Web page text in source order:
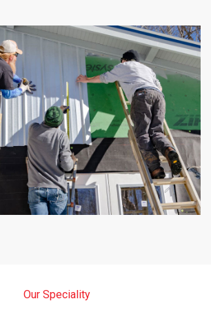
Our Speciality